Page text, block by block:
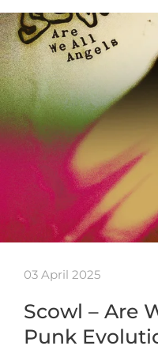
03 April 2025
Scowl – Are
Punk